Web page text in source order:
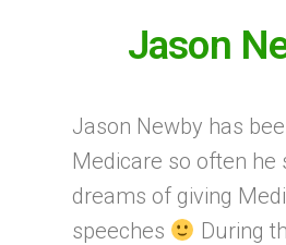
Jason
Jason Newby has
Medicare so often he
dreams of giving
speeches
During